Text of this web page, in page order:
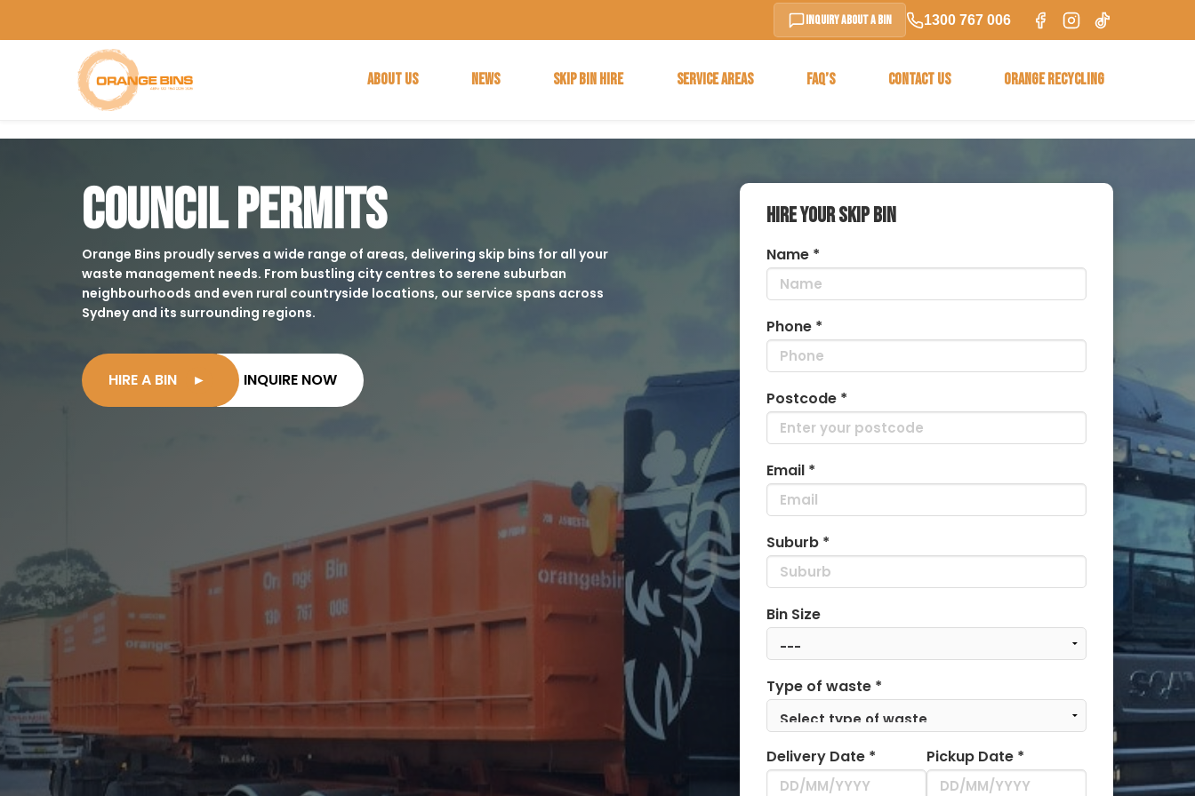
Inquiry About a Bin 1300 767 006
ABOUT US NEWS SKIP BIN HIRE SERVICE AREAS FAQ’S CONTACT US ORANGE RECYCLING
COUNCIL PERMITS
Orange Bins proudly serves a wide range of areas, delivering skip bins for all your
waste management needs. From bustling city centres to serene suburban
neighbourhoods and even rural countryside locations, our service spans across
Sydney and its surrounding regions.
HIRE A BIN ► INQUIRE NOW
HIRE YOUR SKIP BIN
Name *
Phone *
Postcode *
Email *
Suburb *
Bin Size
Type of waste *
Delivery Date * Pickup Date *